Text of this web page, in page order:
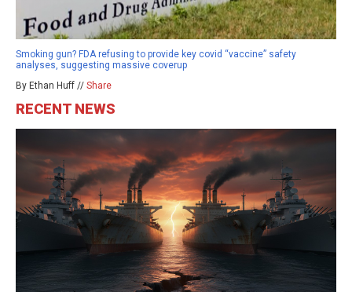
Smoking gun? FDA refusing to provide key covid “vaccine” safety
analyses, suggesting massive coverup
By Ethan Huff // Share
RECENT NEWS